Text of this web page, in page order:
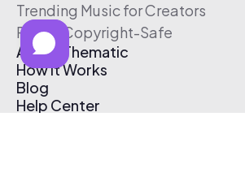
Trending Music for Creators
Free & Copyright-Safe
About Thematic
How It Works
Blog
Help Center